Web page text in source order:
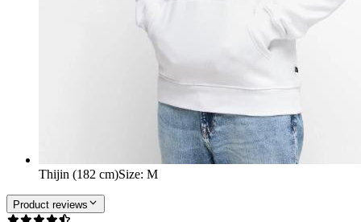
Thijin (182 cm)Size: M
Product reviews